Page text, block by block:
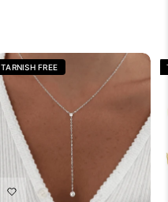
TARNISH FREE